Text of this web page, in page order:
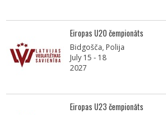
Eiropas U20 čempionāts
Bidgošča, Polija
July 15 - 18
2027
Eiropas U23 čempionāts